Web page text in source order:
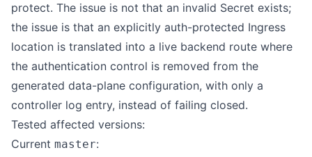
protect. The issue is not that an invalid Secret exists;
the issue is that an explicitly auth-protected Ingress
location is translated into a live backend route where
the authentication control is removed from the
generated data-plane configuration, with only a
controller log entry, instead of failing closed.
Tested affected versions:
Current master: